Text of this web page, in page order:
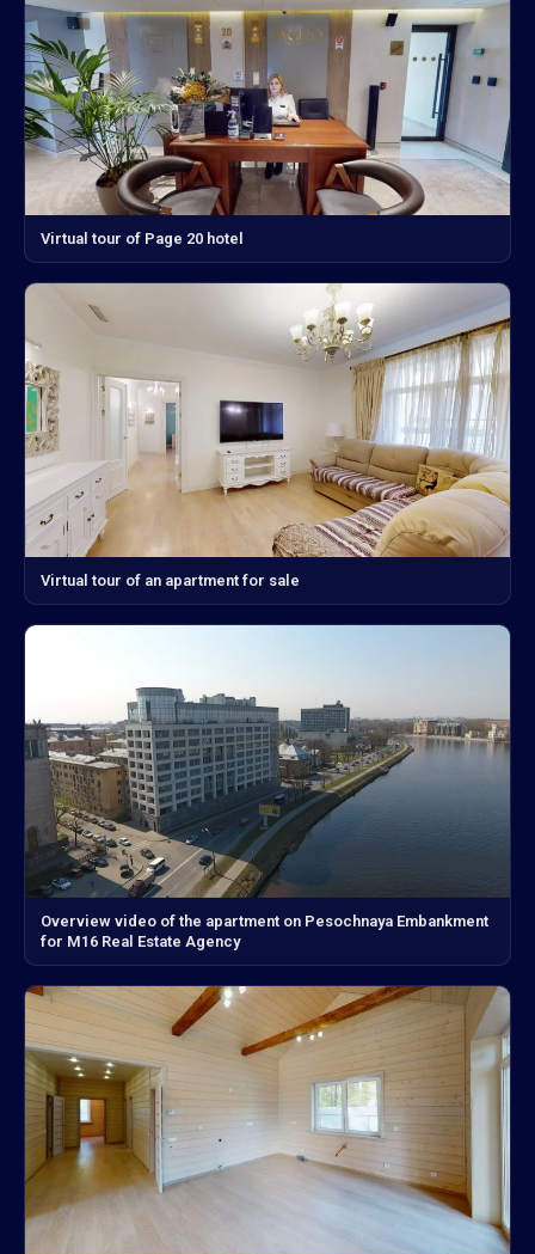
Virtual tour of Page 20 hotel
Virtual tour of an apartment for sale
Overview video of the apartment on Pesochnaya Embankment
for M16 Real Estate Agency